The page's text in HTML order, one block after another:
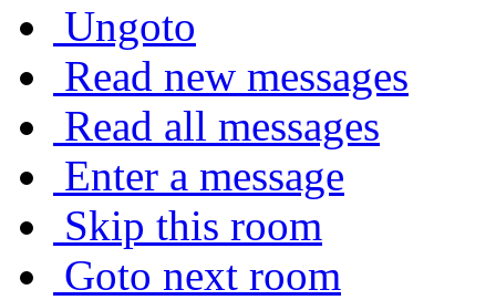
Ungoto
Read new messages
Read all messages
Enter a message
Skip this room
Goto next room